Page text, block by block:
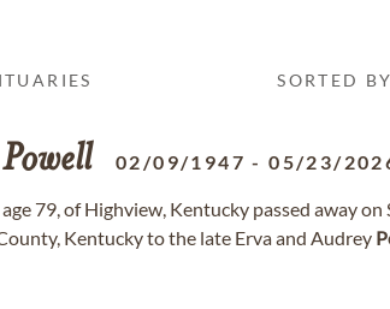
SORTED
Powell 02/09/1947 -05/23/
age 79, of Highview, Kentucky passed away
Kentucky to the late Erva and Audrey